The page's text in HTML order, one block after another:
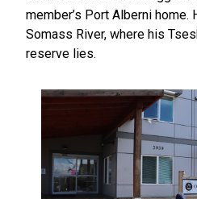
member’s Port Alberni
Somass River, where his
reserve lies.